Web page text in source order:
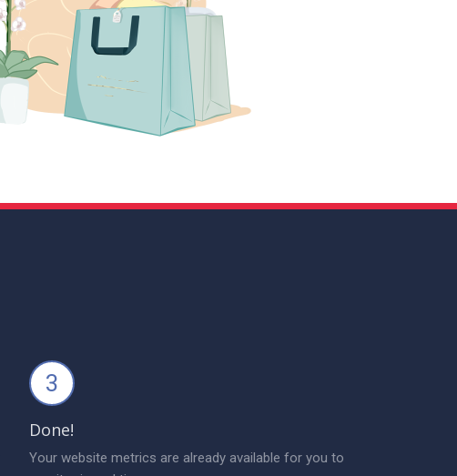
3
Done!
Your website metrics are already available for you to